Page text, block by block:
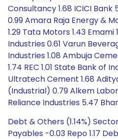
Consultancy 1.68 ICICI Bank
0.99 Amara Raja Energy &
1.29 Tata Motors 1.43 Emami
Industries 0.61 Varun
Industries 1.08 Ambuja
1.74 REC 1.01 State Bank of
Ultratech Cement 1.68 Aditya
(Industrial) 0.79 Alkem
Reliance Industries 5.47
Debt & Others (1.14%)
Payables -0.03 Repo 1.17